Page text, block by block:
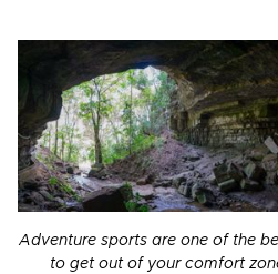
Adventure sports are one of the
to get out of your comfort